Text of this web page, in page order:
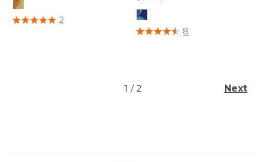
5 out of 5 Customer Rating
2
3.7 out of 5 Customer Rating
8
1 / 2 Next